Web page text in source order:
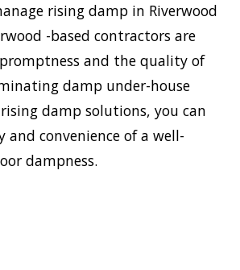
rising damp in Riverwood
-based contractors are
and the quality of
damp under-house
damp solutions, you can
and convenience of a well-
dampness.